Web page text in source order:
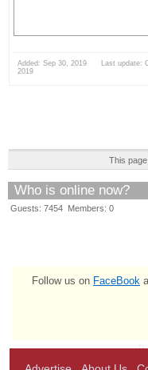
Added: Sep 30, 2019 Last update:
2019
This
Who is online now?
Guests: 7454 Members: 0
Follow us on FaceBook